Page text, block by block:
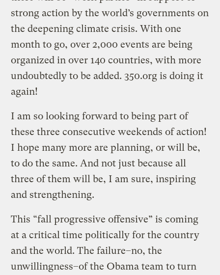
strong action by the world’s governments on
the deepening climate crisis. With one
month to go, over 2,000 events are being
organized in over 140 countries, with more
undoubtedly to be added. 350.org is doing it
again!
I am so looking forward to being part of
these three consecutive weekends of action!
I hope many more are planning, or will be,
to do the same. And not just because all
three of them will be, I am sure, inspiring
and strengthening.
This “fall progressive offensive” is coming
at a critical time politically for the country
and the world. The failure–no, the
unwillingness–of the Obama team to turn